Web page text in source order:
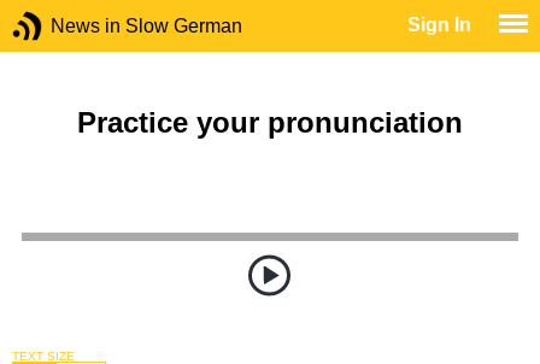
News in Slow German Sign In
Practice your pronunciation
TEXT SIZE